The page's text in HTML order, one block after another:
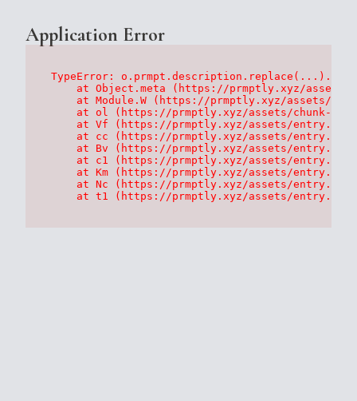
Application Error
TypeError:
at Object.meta (https://prmptly.xyz/
at Module.W (https://prmptly.xyz/assets/
at ol (https://prmptly.xyz/assets/chunk-
at Vf (https://prmptly.xyz/assets/
at cc (https://prmptly.xyz/assets/
at Bv (https://prmptly.xyz/assets/
at c1 (https://prmptly.xyz/assets/
at Km (https://prmptly.xyz/assets/
at Nc (https://prmptly.xyz/assets/
at t1 (https://prmptly.xyz/assets/